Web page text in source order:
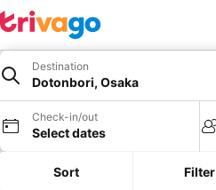
Destination
Dotonbori, Osaka
Check-in/out
Select dates
Sort Filter